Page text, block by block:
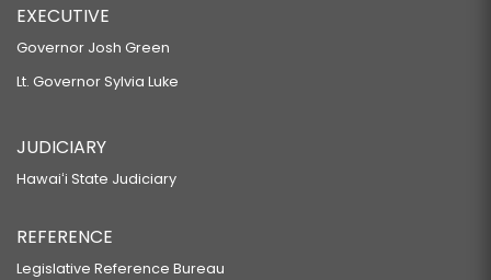
EXECUTIVE
Governor Josh Green
Lt. Governor Sylvia Luke
JUDICIARY
Hawaiʻi State Judiciary
REFERENCE
Legislative Reference Bureau